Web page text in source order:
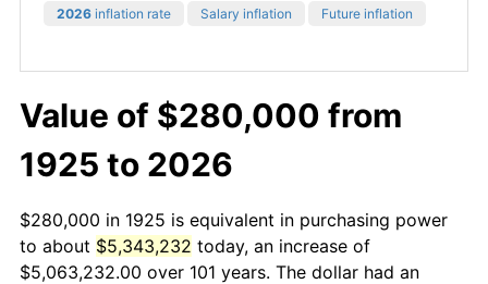
2026 inflation rate Salary inflation Future inflation
Value of $280,000 from
1925 to 2026
$280,000 in 1925 is equivalent in purchasing power
to about $5,343,232 today, an increase of
$5,063,232.00 over 101 years. The dollar had an